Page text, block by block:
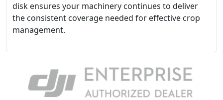
disk ensures your machinery continues to deliver
the consistent coverage needed for effective crop
management.